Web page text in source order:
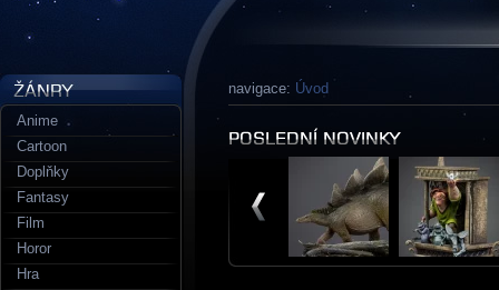
navigace: Úvod
Anime
Cartoon
Doplňky
Fantasy
Film
Horor
Hra